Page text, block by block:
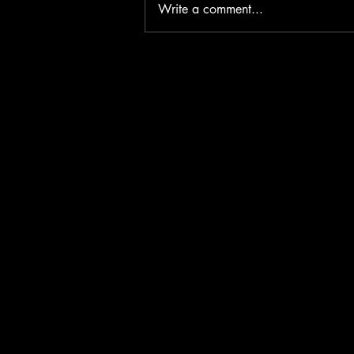
Write a comment...